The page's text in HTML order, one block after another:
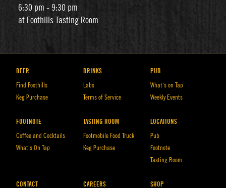
6:30 pm - 9:30 pm
at Foothills Tasting Room
BEER
Find Foothills
Keg Purchase
DRINKS
Labs
Terms of Service
PUB
What’s on Tap
Weekly Events
FOOTNOTE
Coffee and Cocktails
What’s On Tap
TASTING ROOM
Footmobile Food Truck
Keg Purchase
LOCATIONS
Pub
Footnote
Tasting Room
CONTACT CAREERS SHOP